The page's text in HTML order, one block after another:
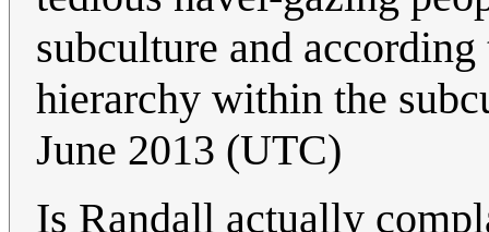
subculture and
hierarchy within the
June 2013 (UTC)
Is Randall actually